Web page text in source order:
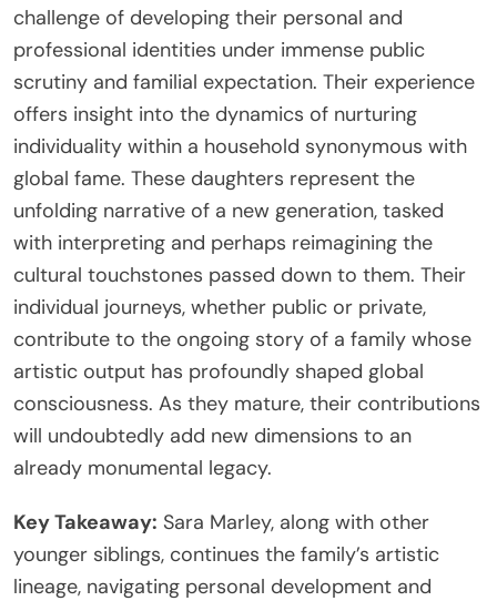
challenge of developing their personal and
professional identities under immense public
scrutiny and familial expectation. Their experience
offers insight into the dynamics of nurturing
individuality within a household synonymous with
global fame. These daughters represent the
unfolding narrative of a new generation, tasked
with interpreting and perhaps reimagining the
cultural touchstones passed down to them. Their
individual journeys, whether public or private,
contribute to the ongoing story of a family whose
artistic output has profoundly shaped global
consciousness. As they mature, their contributions
will undoubtedly add new dimensions to an
already monumental legacy.
Key Takeaway: Sara Marley, along with other
younger siblings, continues the family’s artistic
lineage, navigating personal development and